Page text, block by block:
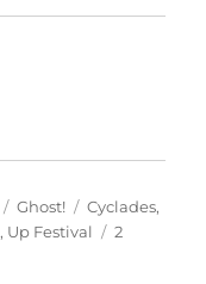
Categories
Ghost! Tags
Cyclades,
, Up Festival
2